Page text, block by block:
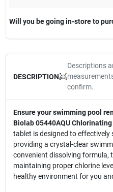
Will you be going in-store to
DESCRIPTION
Descriptions
confirm.
Ensure your swimming pool
Biolab 05440AQU
tablet is designed to effectively
providing a crystal-clear
convenient dissolving formula,
maintaining proper chlorine
healthy environment for you